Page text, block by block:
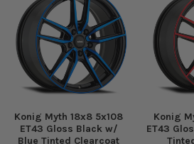
Konig Myth 18x8 5x108
ET43 Gloss Black w/
Blue Tinted Clearcoat
Konig
ET43